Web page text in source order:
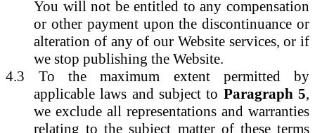
You will not be entitled to any compensation
or other payment upon the discontinuance or
alteration of any of our Website services, or if
we stop publishing the Website.
4.3
To the maximum extent permitted by
applicable laws and subject to Paragraph 5,
we exclude all representations and warranties
relating to the subject matter of these terms